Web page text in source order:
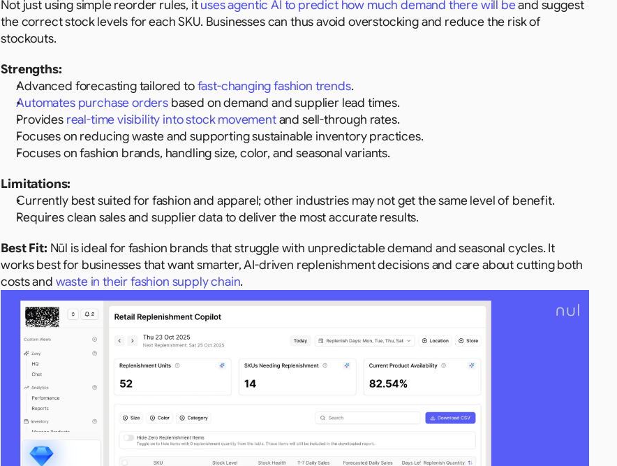
Not just using simple reorder rules, it uses agentic AI to predict how much demand there will be and suggest
the correct stock levels for each SKU. Businesses can thus avoid overstocking and reduce the risk of
stockouts.
Strengths:
Advanced forecasting tailored to fast-changing fashion trends.
Automates purchase orders based on demand and supplier lead times.
Provides real-time visibility into stock movement and sell-through rates.
Focuses on reducing waste and supporting sustainable inventory practices.
Focuses on fashion brands, handling size, color, and seasonal variants.
Limitations:
Currently best suited for fashion and apparel; other industries may not get the same level of benefit.
Requires clean sales and supplier data to deliver the most accurate results.
Best Fit: Nūl is ideal for fashion brands that struggle with unpredictable demand and seasonal cycles. It
works best for businesses that want smarter, AI-driven replenishment decisions and care about cutting both
costs and waste in their fashion supply chain.